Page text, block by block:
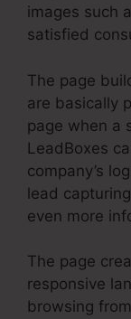
images such
satisfied
The page
are basically
page when a
LeadBoxes
company’s
lead
even more
The page
responsive
browsing